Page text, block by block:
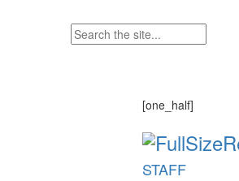
[one_half]
STAFF